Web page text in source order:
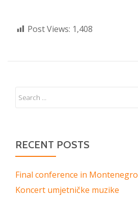
Post Views: 1,408
RECENT POSTS
Final conference in Montenegro
Koncert umjetničke muzike